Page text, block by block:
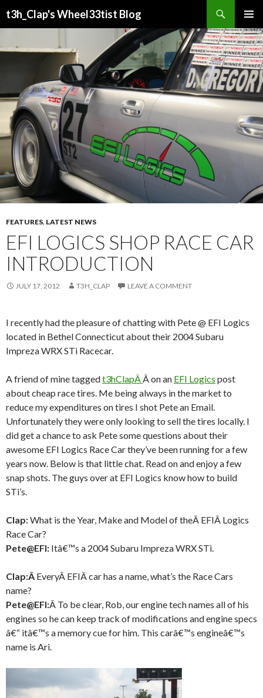
t3h_Clap's Wheel33tist Blog
MENU
CONTENT
FEATURES, LATEST NEWS
EFI LOGICS SHOP RACE CAR
INTRODUCTION
JULY 17, 2012 T3H_CLAP LEAVE A COMMENT
I recently had the pleasure of chatting with Pete @ EFI Logics
located in Bethel Connecticut about their 2004 Subaru
Impreza WRX STi Racecar.
A friend of mine taggedt3hClapÂÂ on an EFI Logics post
about cheap race tires. Me being always in the market to
reduce my expenditures on tires I shot Pete an Email.
Unfortunately they were only looking to sell the tires locally. I
did get a chance to ask Pete some questions about their
awesome EFI Logics Race Car they’ve been running for a few
years now. Below is that little chat. Read on and enjoy a few
snap shots. The guys over at EFI Logics know how to build
STi’s.
Clap:What is the Year, Make and Model of theÂ EFIÂ Logics
Race Car?
Pete@EFI: Itâ€™s a 2004 Subaru Impreza WRX STi.
Clap:Â EveryÂ EFIÂ car has a name, what’s the Race Cars
name?
Pete@EFI:Â To be clear, Rob, our engine tech names all of his
engines so he can keep track of modifications and engine specs
â€“ itâ€™s a memory cue for him. This carâ€™s engineâ€™s
name is Ari.